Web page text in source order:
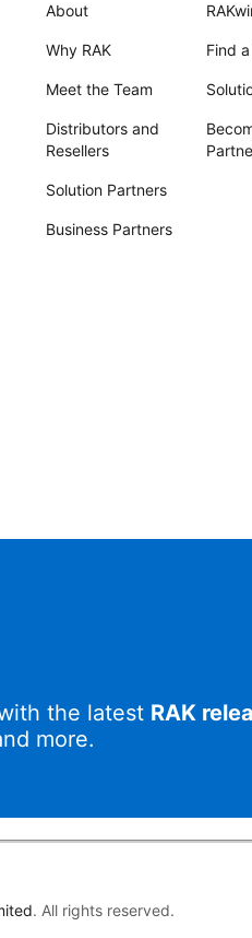
About
Why RAK
Meet the Team
Distributors and
Resellers
Solution Partners
Business Partners
Find
the latest RAK
more.
. All rights reserved.